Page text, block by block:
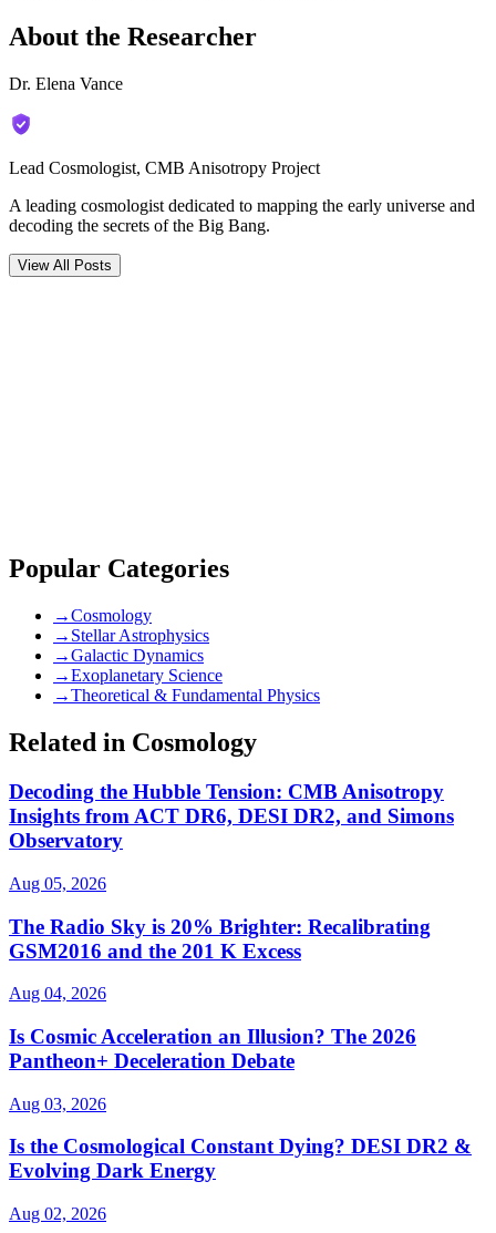
About the Researcher
Dr. Elena Vance
Lead Cosmologist, CMB Anisotropy Project
A leading cosmologist dedicated to mapping the early universe and
decoding the secrets of the Big Bang.
View All Posts
Popular Categories
→Cosmology
→ Stellar Astrophysics
→Galactic Dynamics
→Exoplanetary Science
→Theoretical & Fundamental Physics
Related in Cosmology
Decoding the Hubble Tension: CMB Anisotropy
Insights from ACT DR6, DESI DR2, and Simons
Observatory
Aug 05, 2026
The Radio Sky is 20% Brighter: Recalibrating
GSM2016 and the 201 K Excess
Aug 04, 2026
Is Cosmic Acceleration an Illusion? The 2026
Pantheon+ Deceleration Debate
Aug 03, 2026
Is the Cosmological Constant Dying? DESI DR2 &
Evolving Dark Energy
Aug 02, 2026